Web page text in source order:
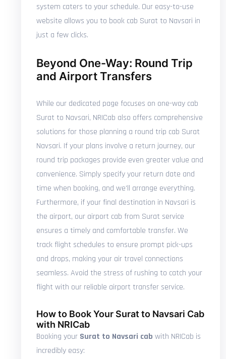
system caters to your schedule. Our easy-to-use
website allows you to book cab Surat to Navsari in
just a few clicks.
Beyond One-Way: Round Trip
and Airport Transfers
While our dedicated page focuses on one-way cab
Surat to Navsari, NRICab also offers comprehensive
solutions for those planning a round trip cab Surat
Navsari. If your plans involve a return journey, our
round trip packages provide even greater value and
convenience. Simply specify your return date and
time when booking, and we'll arrange everything.
Furthermore, if your final destination in Navsari is
the airport, our airport cab from Surat service
ensures a timely and comfortable transfer. We
track flight schedules to ensure prompt pick-ups
and drops, making your air travel connections
seamless. Avoid the stress of rushing to catch your
flight with our reliable airport transfer service.
How to Book Your Surat to Navsari Cab
with NRICab
Booking your Surat to Navsari cab with NRICab is
incredibly easy: